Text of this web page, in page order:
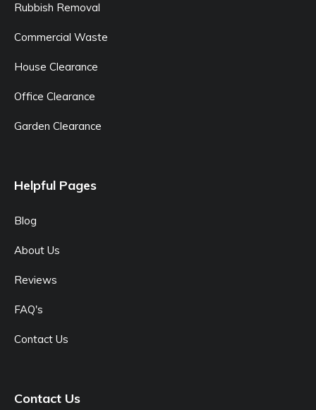
Rubbish Removal
Commercial Waste
House Clearance
Office Clearance
Garden Clearance
Helpful Pages
Blog
About Us
Reviews
FAQ's
Contact Us
Contact Us